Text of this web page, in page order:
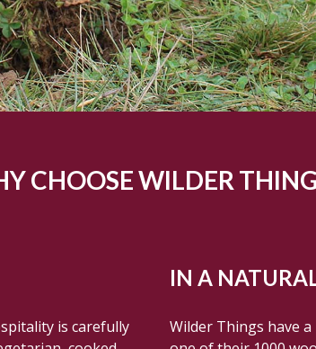
CHOOSE WILDER
is carefully
IN A
Wilder Things have